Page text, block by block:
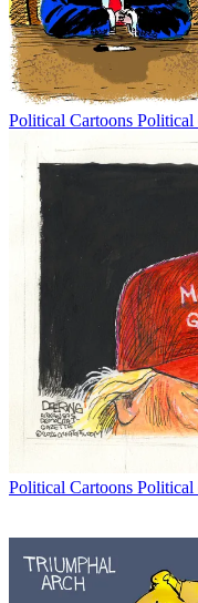
Political Cartoons Political
Political Cartoons Political